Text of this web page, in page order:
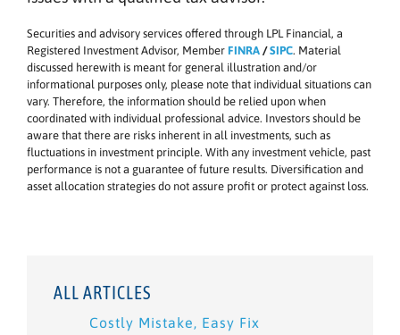
Securities and advisory services offered through LPL Financial, a
Registered Investment Advisor, Member FINRA /SIPC. Material
discussed herewith is meant for general illustration and/or
informational purposes only, please note that individual situations can
vary. Therefore, the information should be relied upon when
coordinated with individual professional advice. Investors should be
aware that there are risks inherent in all investments, such as
fluctuations in investment principle. With any investment vehicle, past
performance is not a guarantee of future results. Diversification and
asset allocation strategies do not assure profit or protect against loss.
ALL ARTICLES
Costly Mistake, Easy Fix